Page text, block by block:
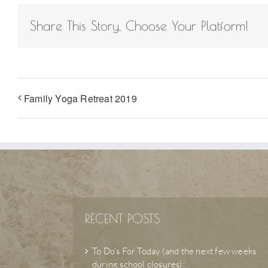
Share This Story, Choose Your Platform!
Family Yoga Retreat 2019
RECENT POSTS
To Do’s For Today (and the next few weeks
during school closures):